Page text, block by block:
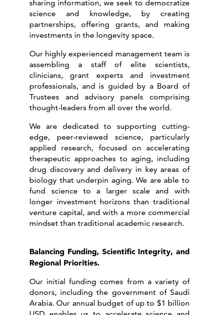
sharing information, we seek to democratize
science and knowledge, by creating
partnerships, offering grants, and making
investments in the longevity space.
Our highly experienced management team is
assembling a staff of elite scientists,
clinicians, grant experts and investment
professionals, and is guided by a Board of
Trustees and advisory panels comprising
thought-leaders from all over the world.
We are dedicated to supporting cutting-
edge, peer-reviewed science, particularly
applied research, focused on accelerating
therapeutic approaches to aging, including
drug discovery and delivery in key areas of
biology that underpin aging. We are able to
fund science to a larger scale and with
longer investment horizons than traditional
venture capital, and with a more commercial
mindset than traditional academic research.
Balancing Funding, Scientific Integrity, and
Regional Priorities.
Our initial funding comes from a variety of
donors, including the government of Saudi
Arabia. Our annual budget of up to $1 billion